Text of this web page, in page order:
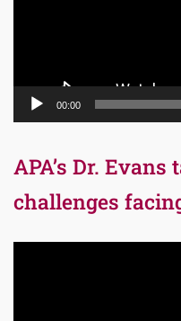
00:00
APA’s Dr.
challenges